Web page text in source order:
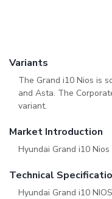
Variants
The Grand i10 Nios is
and Asta. The
variant.
Market Introduction
Hyundai Grand i10
Technical
Hyundai Grand i10